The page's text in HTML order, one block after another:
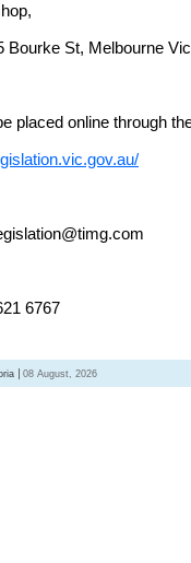
Bourke St, Melbourne
placed online through
6767
08 August, 2026